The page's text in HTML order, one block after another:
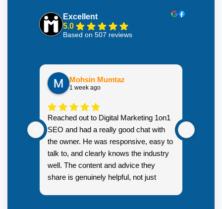
Excellent
5.0
Based on 507 reviews
Mohsin Mumtaz
1 week ago
Reached out to Digital Marketing 1on1
SEO and had a really good chat with
the owner. He was responsive, easy to
talk to, and clearly knows the industry
well. The content and advice they
share is genuinely helpful, not just